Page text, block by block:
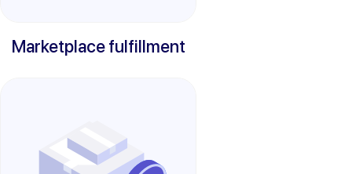
Marketplace fulfillment